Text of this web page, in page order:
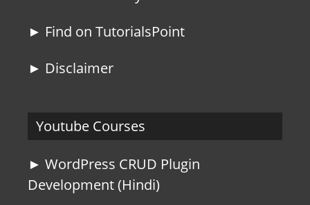
► Find on TutorialsPoint
► Disclaimer
Youtube Courses
► WordPress CRUD Plugin
Development (Hindi)